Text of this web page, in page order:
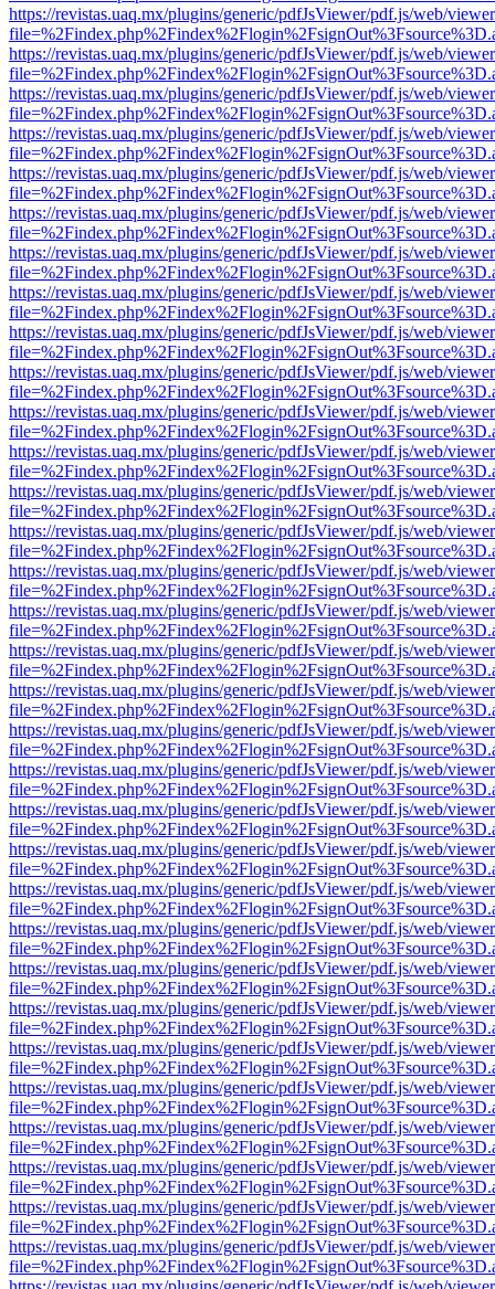
https://revistas.uaq.mx/plugins/generic/pdfJsViewer/pdf.js/web/
https://revistas.uaq.mx/plugins/generic/pdfJsViewer/pdf.js/web/
https://revistas.uaq.mx/plugins/generic/pdfJsViewer/pdf.js/web/
https://revistas.uaq.mx/plugins/generic/pdfJsViewer/pdf.js/web/
https://revistas.uaq.mx/plugins/generic/pdfJsViewer/pdf.js/web/
https://revistas.uaq.mx/plugins/generic/pdfJsViewer/pdf.js/web/
https://revistas.uaq.mx/plugins/generic/pdfJsViewer/pdf.js/web/
https://revistas.uaq.mx/plugins/generic/pdfJsViewer/pdf.js/web/
https://revistas.uaq.mx/plugins/generic/pdfJsViewer/pdf.js/web/
https://revistas.uaq.mx/plugins/generic/pdfJsViewer/pdf.js/web/
https://revistas.uaq.mx/plugins/generic/pdfJsViewer/pdf.js/web/
https://revistas.uaq.mx/plugins/generic/pdfJsViewer/pdf.js/web/
https://revistas.uaq.mx/plugins/generic/pdfJsViewer/pdf.js/web/
https://revistas.uaq.mx/plugins/generic/pdfJsViewer/pdf.js/web/
https://revistas.uaq.mx/plugins/generic/pdfJsViewer/pdf.js/web/
https://revistas.uaq.mx/plugins/generic/pdfJsViewer/pdf.js/web/
https://revistas.uaq.mx/plugins/generic/pdfJsViewer/pdf.js/web/
https://revistas.uaq.mx/plugins/generic/pdfJsViewer/pdf.js/web/
https://revistas.uaq.mx/plugins/generic/pdfJsViewer/pdf.js/web/
https://revistas.uaq.mx/plugins/generic/pdfJsViewer/pdf.js/web/
https://revistas.uaq.mx/plugins/generic/pdfJsViewer/pdf.js/web/
https://revistas.uaq.mx/plugins/generic/pdfJsViewer/pdf.js/web/
https://revistas.uaq.mx/plugins/generic/pdfJsViewer/pdf.js/web/
https://revistas.uaq.mx/plugins/generic/pdfJsViewer/pdf.js/web/
https://revistas.uaq.mx/plugins/generic/pdfJsViewer/pdf.js/web/
https://revistas.uaq.mx/plugins/generic/pdfJsViewer/pdf.js/web/
https://revistas.uaq.mx/plugins/generic/pdfJsViewer/pdf.js/web/
https://revistas.uaq.mx/plugins/generic/pdfJsViewer/pdf.js/web/
https://revistas.uaq.mx/plugins/generic/pdfJsViewer/pdf.js/web/
https://revistas.uaq.mx/plugins/generic/pdfJsViewer/pdf.js/web/
https://revistas.uaq.mx/plugins/generic/pdfJsViewer/pdf.js/web/
https://revistas.uaq.mx/plugins/generic/pdfJsViewer/pdf.js/web/